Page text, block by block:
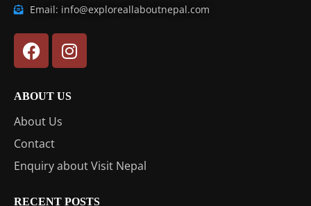
Email: info@exploreallaboutnepal.com
ABOUT US
About Us
Contact
Enquiry about Visit Nepal
RECENT POSTS